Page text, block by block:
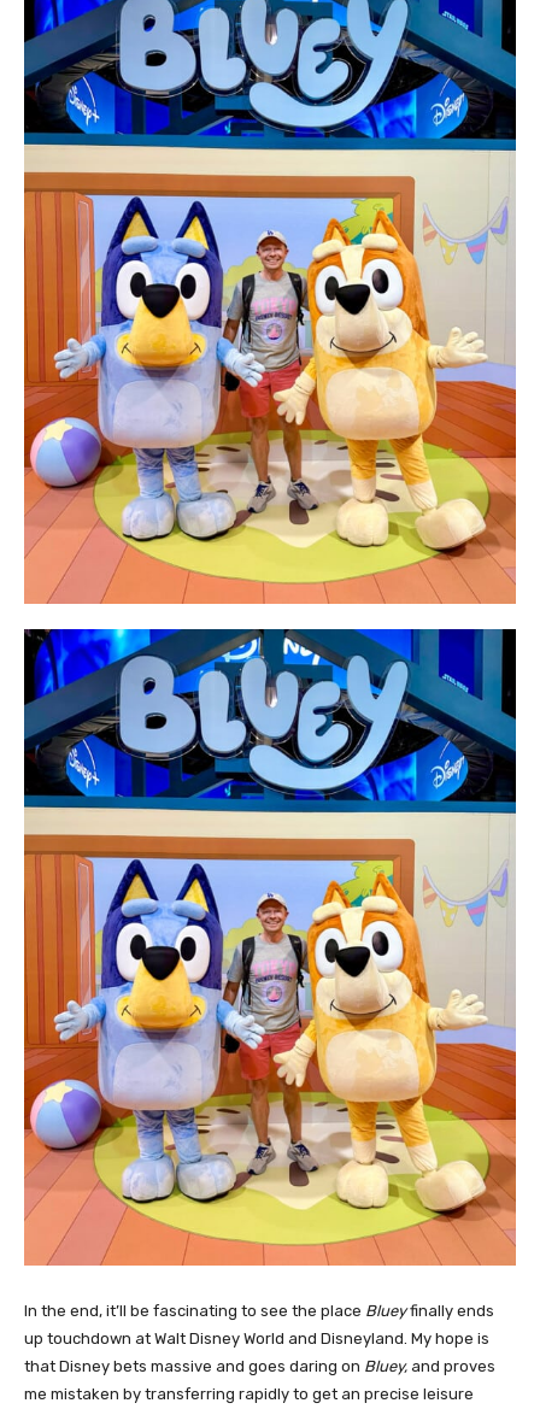
In the end, it’ll be fascinating to see the place Blueyfinally ends
up touchdown at Walt Disney World and Disneyland. My hope is
that Disney bets massive and goes daring on Bluey, and proves
me mistaken by transferring rapidly to get an precise leisure